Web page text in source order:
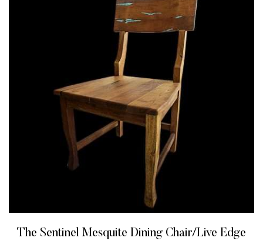
The Sentinel Mesquite Dining Chair/Live Edge